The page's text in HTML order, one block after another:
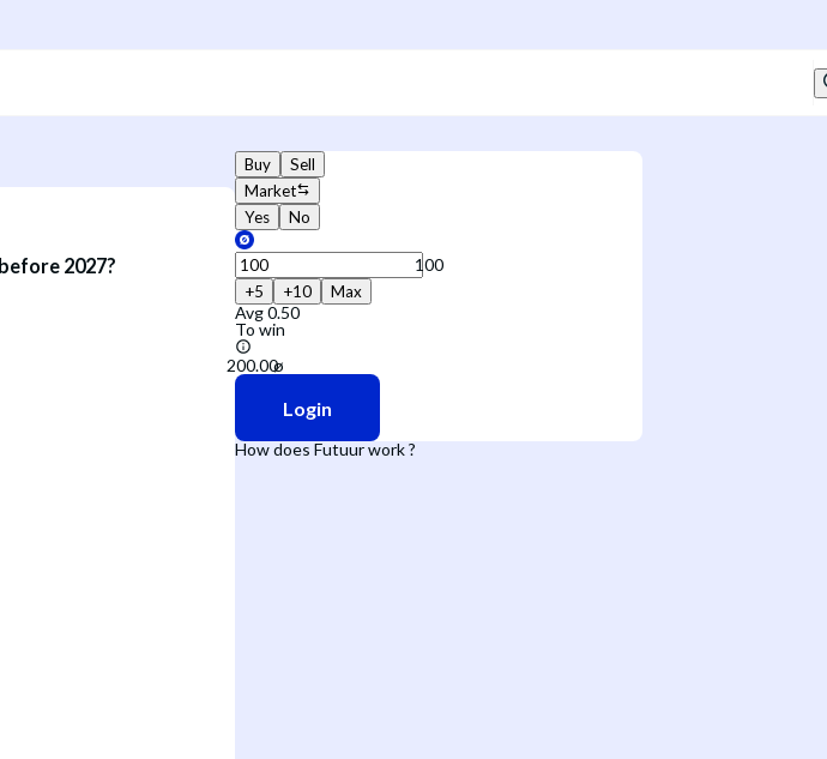
2027?
Buy
Sell
Market
Yes
No
+5 +10 Max
Avg0.50
To win
Login
How does Futuur work ?